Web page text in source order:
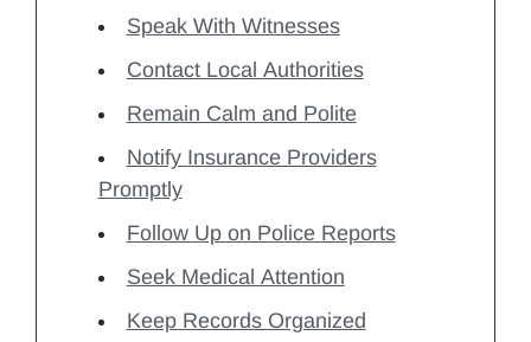
Speak With Witnesses
Contact Local Authorities
Remain Calm and Polite
Notify Insurance Providers
Promptly
Follow Up on Police Reports
Seek Medical Attention
Keep Records Organized